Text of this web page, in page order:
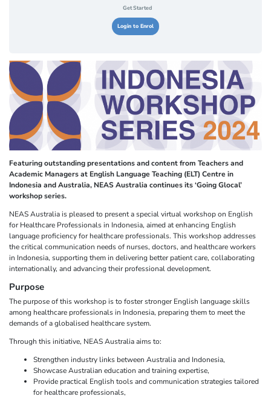
Get Started
Login to Enrol
Featuring outstanding presentations and content from Teachers and
Academic Managers at English Language Teaching (ELT) Centre in
Indonesia and Australia, NEAS Australia continues its ‘Going Glocal’
workshop series.
NEAS Australia is pleased to present a special virtual workshop on English
for Healthcare Professionals in Indonesia, aimed at enhancing English
language proficiency for healthcare professionals. This workshop addresses
the critical communication needs of nurses, doctors, and healthcare workers
in Indonesia, supporting them in delivering better patient care, collaborating
internationally, and advancing their professional development.
Purpose
The purpose of this workshop is to foster stronger English language skills
among healthcare professionals in Indonesia, preparing them to meet the
demands of a globalised healthcare system.
Through this initiative, NEAS Australia aims to:
Strengthen industry links between Australia and Indonesia,
Showcase Australian education and training expertise,
Provide practical English tools and communication strategies tailored
for healthcare professionals,